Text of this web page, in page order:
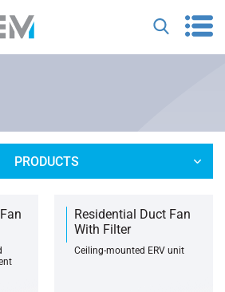
PRODUCTS
Residential Duct Fan
With Filter
Ceiling-mounted ERV unit